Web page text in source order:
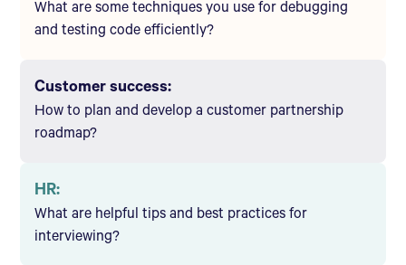
What are some techniques you use for debugging
and testing code efficiently?
Customer success:
How to plan and develop a customer partnership
roadmap?
HR:
What are helpful tips and best practices for
interviewing?